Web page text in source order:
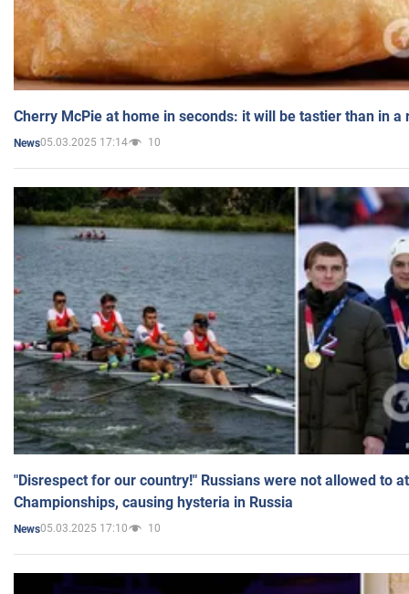
Cherry McPie at home in seconds: it will be tastier than in a
News05.03.2025 17:14 10
"Disrespect for our country!" Russians were not allowed to
Championships, causing hysteria in Russia
News05.03.2025 17:10 10